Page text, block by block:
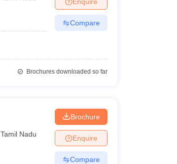
Compare
Brochures downloaded so far
,Tamil Nadu
Brochure
Enquire
Compare